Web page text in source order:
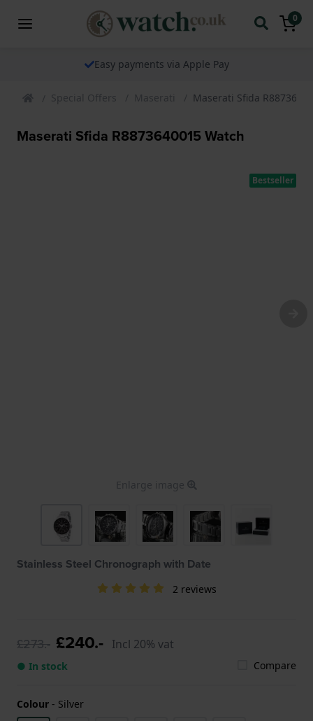
0
The watch specialist for over 25 years
Special Offers Maserati Maserati Sfida
Maserati Sfida R8873640015 Watch
Bestseller
Enlarge image
Stainless Steel Chronograph with Date
2 reviews
£273.- £240.- Incl 20% vat
● In stock Compare
Colour - Silver